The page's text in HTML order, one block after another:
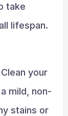
take
lifespan.
your
mild, non-
stains or